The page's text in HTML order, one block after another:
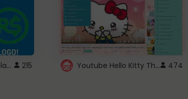
ROBUX New Logo Replacement 215 Youtube Hello Kitty Theme 474